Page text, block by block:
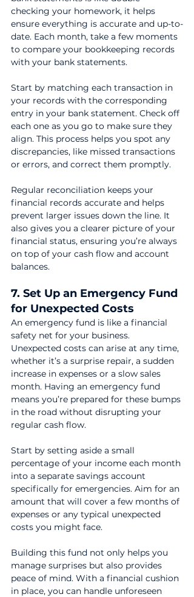
checking your homework, it helps
ensure everything is accurate and up-to-
date. Each month, take a few moments
to compare your bookkeeping records
with your bank statements.
Start by matching each transaction in
your records with the corresponding
entry in your bank statement. Check off
each one as you go to make sure they
align. This process helps you spot any
discrepancies, like missed transactions
or errors, and correct them promptly.
Regular reconciliation keeps your
financial records accurate and helps
prevent larger issues down the line. It
also gives you a clearer picture of your
financial status, ensuring you’re always
on top of your cash flow and account
balances.
7. Set Up an Emergency Fund
for Unexpected Costs
An emergency fund is like a financial
safety net for your business.
Unexpected costs can arise at any time,
whether it’s a surprise repair, a sudden
increase in expenses or a slow sales
month. Having an emergency fund
means you’re prepared for these bumps
in the road without disrupting your
regular cash flow.
Start by setting aside a small
percentage of your income each month
into a separate savings account
specifically for emergencies. Aim for an
amount that will cover a few months of
expenses or any typical unexpected
costs you might face.
Building this fund not only helps you
manage surprises but also provides
peace of mind. With a financial cushion
in place, you can handle unforeseen